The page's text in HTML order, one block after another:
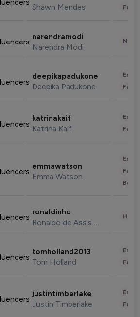
Shawn Mendes
narendramodi
Narendra Modi
deepikapadukone
Deepika Padukone
katrinakaif
Katrina Kaif
emmawatson
Emma Watson
ronaldinho
Ronaldo de Assis Moreira
tomholland2013
Tom Holland
justintimberlake
Justin Timberlake